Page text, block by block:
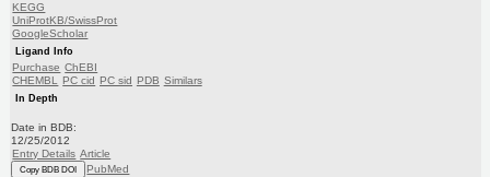
KEGG
UniProtKB/SwissProt
GoogleScholar
Ligand Info
Purchase ChEBI
CHEMBL PC cid PC sid PDB Similars
In Depth
Date in BDB:
12/25/2012
Entry Details Article
Copy BDB DOI PubMed